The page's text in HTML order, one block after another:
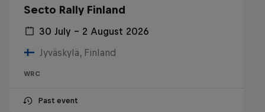
Secto Rally Finland
30 July – 2 August 2026
Jyväskylä, Finland
WRC
Past event